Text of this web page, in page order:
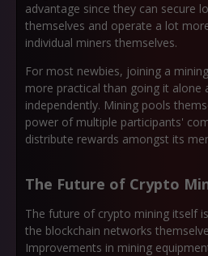
advantage since they can secure
themselves and operate a lot
individual miners themselves.
For most newbies, joining a
more practical than going it alone
independently. Mining pools
power of multiple participants'
distribute rewards amongst its
The Future of Crypto
The future of crypto mining itself
the blockchain networks
Improvements in mining